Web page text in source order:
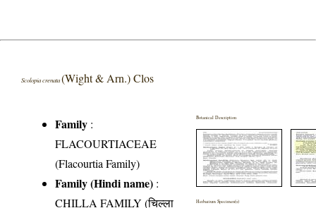
Scolopia crenata(Wight & Arn.) Clos
Family :
FLACOURTIACEAE
(Flacourtia Family)
Family (Hindi name) :
CHILLA FAMILY (चिल्ला
Botanical Description
Herbarium Specimen(s)